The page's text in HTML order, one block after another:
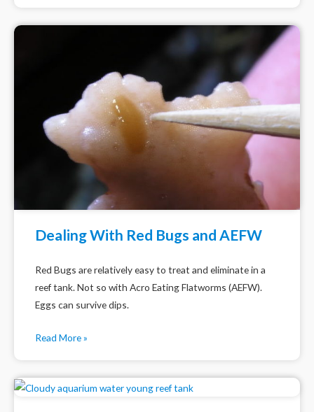
Dealing With Red Bugs and AEFW
Red Bugs are relatively easy to treat and eliminate in a
reef tank. Not so with Acro Eating Flatworms (AEFW).
Eggs can survive dips.
Read More »